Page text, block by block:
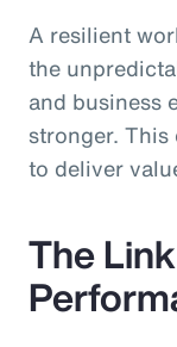
A resilient
the
and business
stronger.
to deliver
The